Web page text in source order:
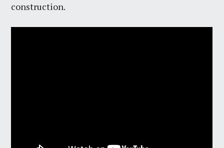
construction.